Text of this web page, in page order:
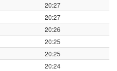
20:27
20:27
20:26
20:25
20:25
20:24